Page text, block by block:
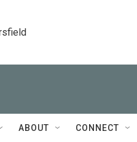
ABOUT CONNECT